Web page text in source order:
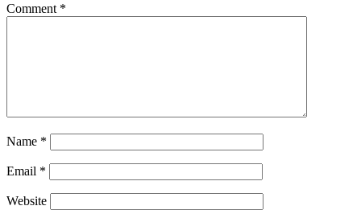
Comment *
Name *
Email *
Website